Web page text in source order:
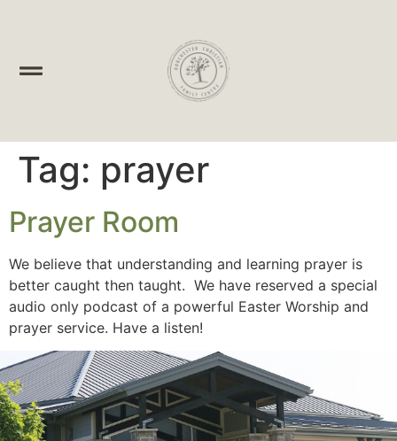
Tag: prayer
Prayer Room
We believe that understanding and learning prayer is
better caught then taught. We have reserved a special
audio only podcast of a powerful Easter Worship and
prayer service. Have a listen!